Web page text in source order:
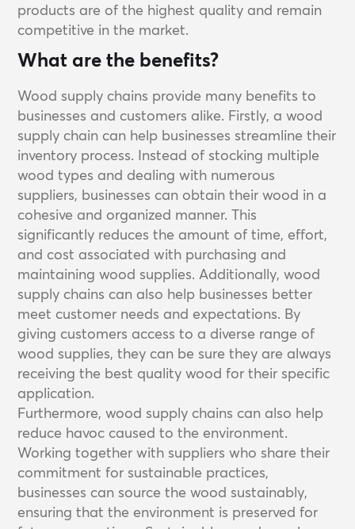
products are of the highest quality and remain
competitive in the market.
What are the benefits?
Wood supply chains provide many benefits to
businesses and customers alike. Firstly, a wood
supply chain can help businesses streamline their
inventory process. Instead of stocking multiple
wood types and dealing with numerous
suppliers, businesses can obtain their wood in a
cohesive and organized manner. This
significantly reduces the amount of time, effort,
and cost associated with purchasing and
maintaining wood supplies. Additionally, wood
supply chains can also help businesses better
meet customer needs and expectations. By
giving customers access to a diverse range of
wood supplies, they can be sure they are always
receiving the best quality wood for their specific
application.
Furthermore, wood supply chains can also help
reduce havoc caused to the environment.
Working together with suppliers who share their
commitment for sustainable practices,
businesses can source the wood sustainably,
ensuring that the environment is preserved for